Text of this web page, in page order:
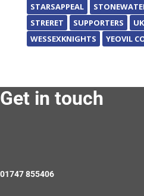
STARSAPPEAL
STRERET
SUPPORTERS
WESSEXKNIGHTS
YEOVIL
Get in touch
01747 855406